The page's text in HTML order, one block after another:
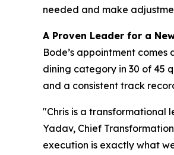
needed and make
A Proven Leader for a
Bode’s appointment
dining category in 30 of 45
and a consistent track
"Chris is a transformational
Yadav, Chief
execution is exactly what